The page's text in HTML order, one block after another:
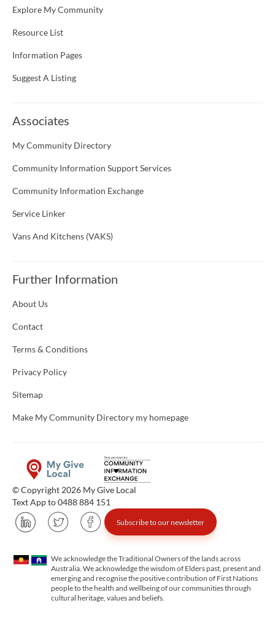
Explore My Community
Resource List
Information Pages
Suggest A Listing
Associates
My Community Directory
Community Information Support Services
Community Information Exchange
Service Linker
Vans And Kitchens (VAKS)
Further Information
About Us
Contact
Terms & Conditions
Privacy Policy
Sitemap
Make My Community Directory my homepage
© Copyright 2026 My Give Local
Text App to 0488 884 151
Subscribe to our newsletter
We acknowledge the Traditional Owners of the lands across
Australia. We acknowledge the wisdom of Elders past, present and
emerging and recognise the positive contribution of First Nations
people to the health and wellbeing of our communities through
cultural heritage, values and beliefs.